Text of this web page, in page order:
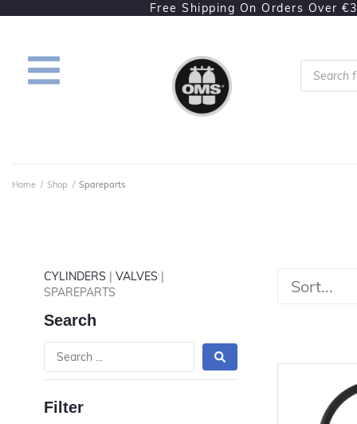
Free Shipping On Orders Over
Home / Shop / Spareparts
CYLINDERS | VALVES |
SPAREPARTS
Search
Filter